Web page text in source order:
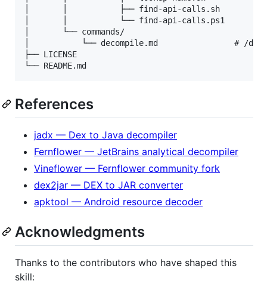
│       │           ├── find-api-calls.sh
│       │           └── find-api-calls.ps1
│       └── commands/
│           └── decompile.md                # /
├── LICENSE
References
jadx — Dex to Java decompiler
Fernflower — JetBrains analytical decompiler
Vineflower — Fernflower community fork
dex2jar — DEX to JAR converter
apktool — Android resource decoder
Acknowledgments
Thanks to the contributors who have shaped this
skill: